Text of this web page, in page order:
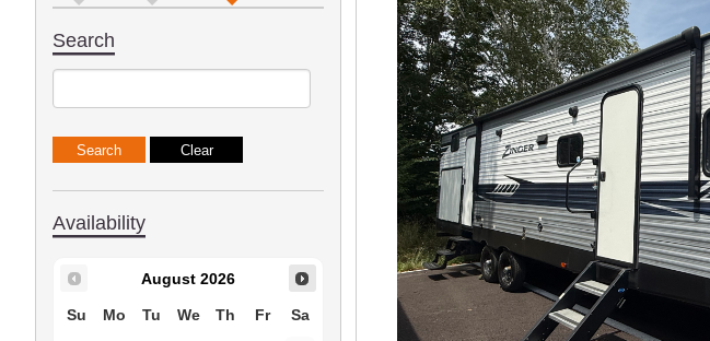
Search
Availability
August 2026
Su Mo Tu We Th Fr Sa